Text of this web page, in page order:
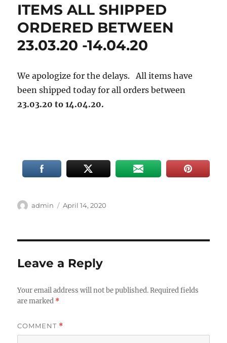
ITEMS ALL SHIPPED
ORDERED BETWEEN
23.03.20 -14.04.20
We apologize for the delays. All items have
been shipped today for all orders between
23.03.20 to 14.04.20.
Author
admin
Posted
April 14, 2020
Leave a Reply
Your email address will not be published. Required fields
are marked *
COMMENT *